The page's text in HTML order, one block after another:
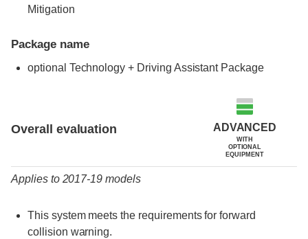
Mitigation
Package name
optional Technology + Driving Assistant Package
Overall evaluation ADVANCED
WITH
OPTIONAL
EQUIPMENT
Applies to 2017-19 models
This system meets the requirements for forward
collision warning.